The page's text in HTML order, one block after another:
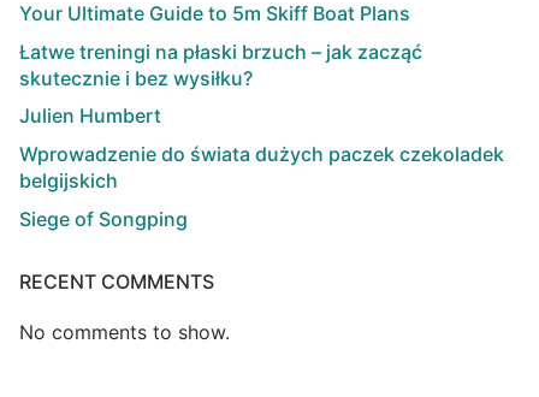
Your Ultimate Guide to 5m Skiff Boat Plans
Łatwe treningi na płaski brzuch – jak zacząć
skutecznie i bez wysiłku?
Julien Humbert
Wprowadzenie do świata dużych paczek czekoladek
belgijskich
Siege of Songping
RECENT COMMENTS
No comments to show.